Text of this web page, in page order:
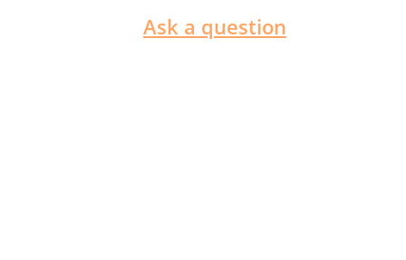
Ask a question